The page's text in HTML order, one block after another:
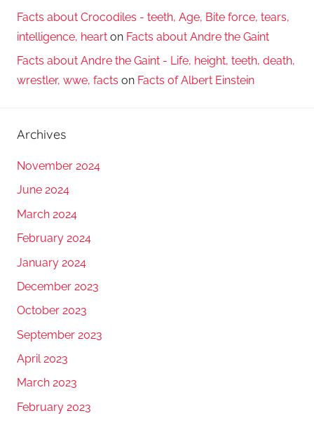
Facts about Crocodiles - teeth, Age, Bite force, tears,
intelligence, heart on Facts about Andre the Gaint
Facts about Andre the Gaint - Life, height, teeth, death,
wrestler, wwe, facts on Facts of Albert Einstein
Archives
November 2024
June 2024
March 2024
February 2024
January 2024
December 2023
October 2023
September 2023
April 2023
March 2023
February 2023